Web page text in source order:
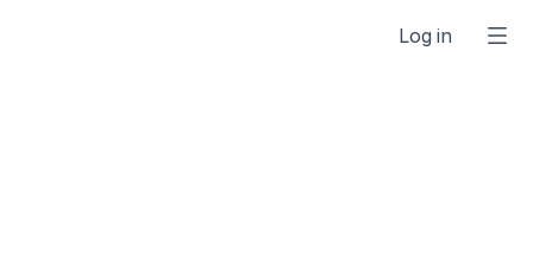
Log in